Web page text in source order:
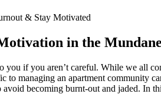
in the
if you aren’t careful. While we all
to managing an apartment community
avoid becoming burnt-out and jaded.